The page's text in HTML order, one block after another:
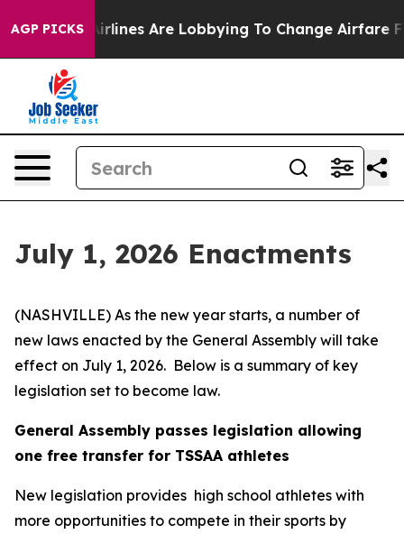
AGP PICKS
Are Lobbying To Change Airfare Font Sizes. It’s
July 1, 2026 Enactments
(NASHVILLE) As the new year starts, a number of
new laws enacted by the General Assembly will take
effect on July 1, 2026.  Below is a summary of key
legislation set to become law.
General Assembly passes legislation allowing
one free transfer for TSSAA athletes
New legislation provides  high school athletes with
more opportunities to compete in their sports by